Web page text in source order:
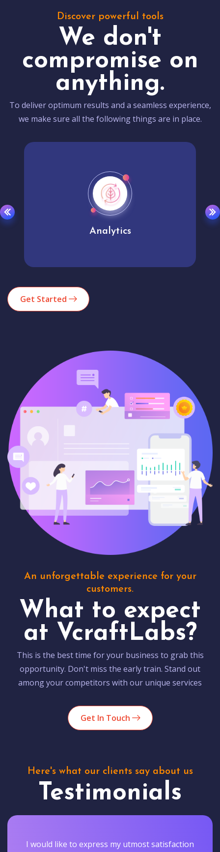
Discover powerful tools
We don't
compromise on
anything.
To deliver optimum results and a seamless experience,
we make sure all the following things are in place.
Analytics
Get Started
An unforgettable experience for your
customers.
What to expect
at VcraftLabs?
This is the best time for your business to grab this
opportunity. Don't miss the early train. Stand out
among your competitors with our unique services
Get In Touch
Here's what our clients say about us
Testimonials
I would like to express my utmost satisfaction